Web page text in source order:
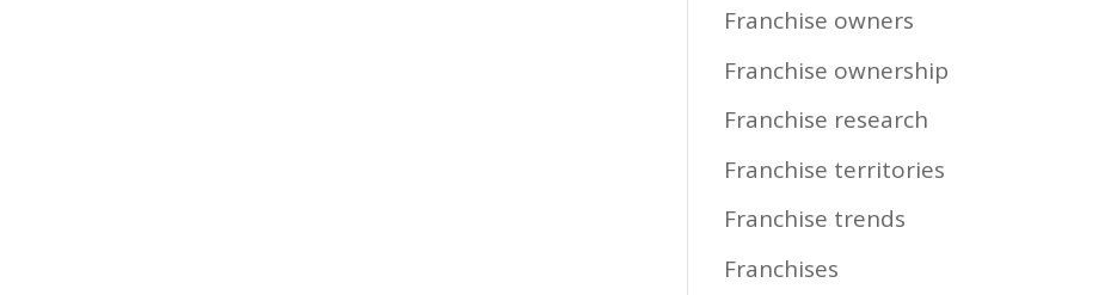
Franchise owners
Franchise ownership
Franchise research
Franchise territories
Franchise trends
Franchises